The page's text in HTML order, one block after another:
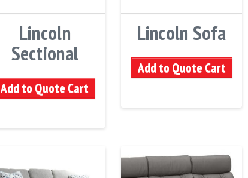
Lincoln
Sectional
Add to Quote Cart
Lincoln Sofa
Add to Quote Cart